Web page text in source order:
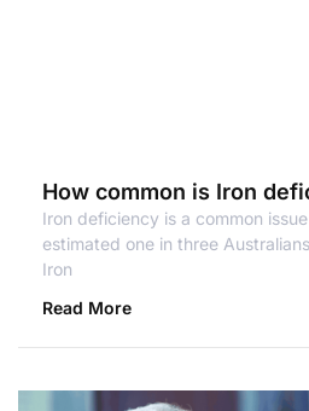
How common is Iron
Iron deficiency is a common
estimated one in three
Iron
Read More